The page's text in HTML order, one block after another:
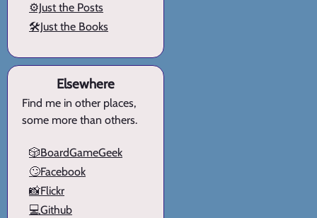
⚙️Just the Posts
🛠️Just the Books
Elsewhere
Find me in other places,
some more than others.
🎲BoardGameGeek
🙄Facebook
📸Flickr
💻Github